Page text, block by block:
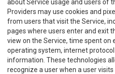
about Service usage and users of
Providers may use cookies and
from users that visit the Service,
pages where users enter and exit
view on the Service, time spent on
operating system, internet
information. These technologies
recognize a user when a user